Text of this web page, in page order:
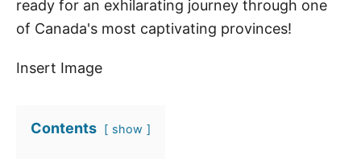
ready for an exhilarating journey through one
of Canada's most captivating provinces!
Insert Image
Contents show